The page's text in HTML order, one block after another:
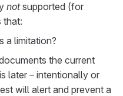
notsupported (for
that:
a limitation?
the current
later – intentionally or
will alert and prevent a